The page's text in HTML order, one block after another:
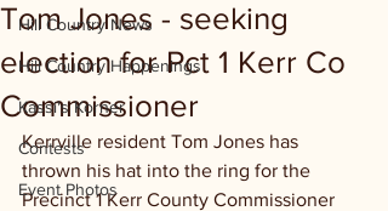
Hill Country News
Hill Country Happenings
Kassi's Korner
Contests
Event Photos
Tom Jones - seeking
election for Pct 1 Kerr Co
Commissioner
Kerrville resident Tom Jones has
thrown his hat into the ring for the
Precinct 1 Kerr County Commissioner